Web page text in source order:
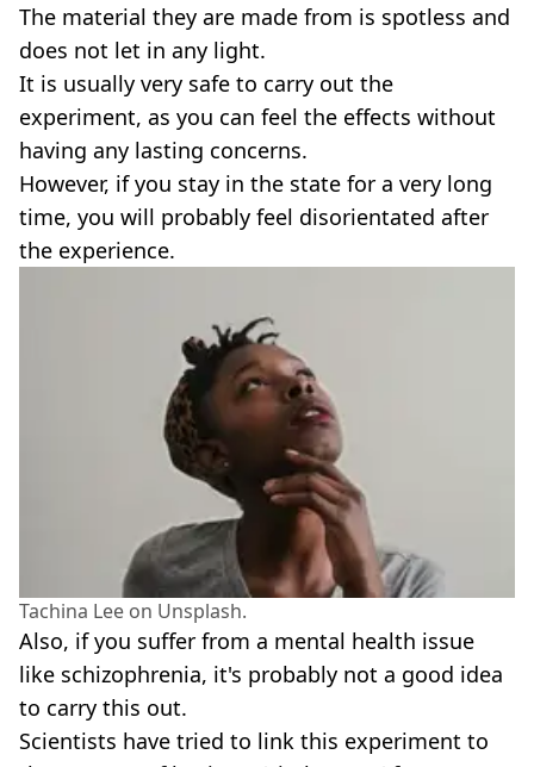
The material they are made from is spotless and
does not let in any light.
It is usually very safe to carry out the
experiment, as you can feel the effects without
having any lasting concerns.
However, if you stay in the state for a very long
time, you will probably feel disorientated after
the experience.
Tachina Lee on Unsplash.
Also, if you suffer from a mental health issue
like schizophrenia, it's probably not a good idea
to carry this out.
Scientists have tried to link this experiment to